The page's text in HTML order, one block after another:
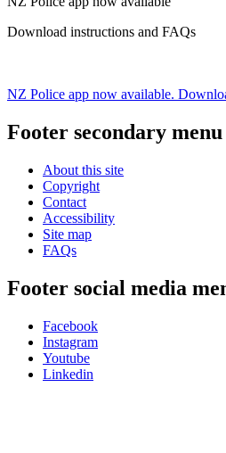
Download instructions and FAQs
NZ Police app now available.
Footer secondary menu
About this site
Copyright
Contact
Accessibility
Site map
FAQs
Footer social media
Facebook
Instagram
Youtube
Linkedin